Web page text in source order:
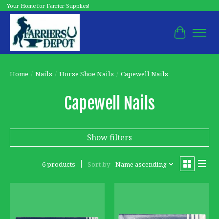
Your Home for Farrier Supplies!
Cart
Home / Nails / Horse Shoe Nails / Capewell Nails
Capewell Nails
Show filters
6 products Sort by Name ascending